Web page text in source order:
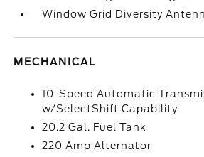
Window Grid Diversity
MECHANICAL
10-Speed Automatic
w/SelectShift Capability
20.2 Gal. Fuel Tank
220 Amp Alternator